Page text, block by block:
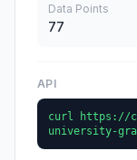
Data Points
77
API
curl https://
university-